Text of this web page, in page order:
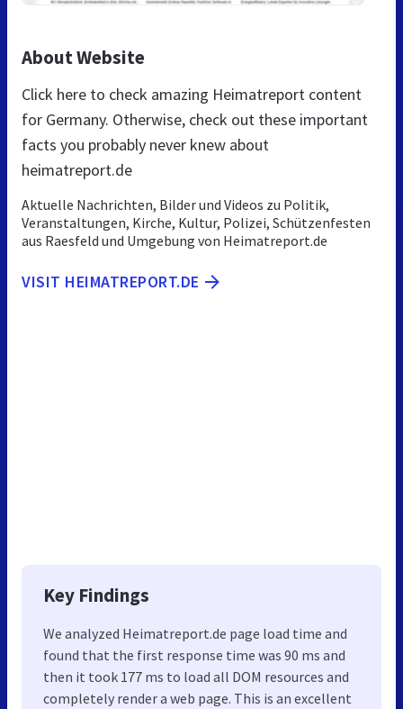
About Website
Click here to check amazing Heimatreport content
for Germany. Otherwise, check out these important
facts you probably never knew about
heimatreport.de
Aktuelle Nachrichten, Bilder und Videos zu Politik,
Veranstaltungen, Kirche, Kultur, Polizei, Schützenfesten
aus Raesfeld und Umgebung von Heimatreport.de
VISIT HEIMATREPORT.DE
Key Findings
We analyzed Heimatreport.de page load time and
found that the first response time was 90 ms and
then it took 177 ms to load all DOM resources and
completely render a web page. This is an excellent